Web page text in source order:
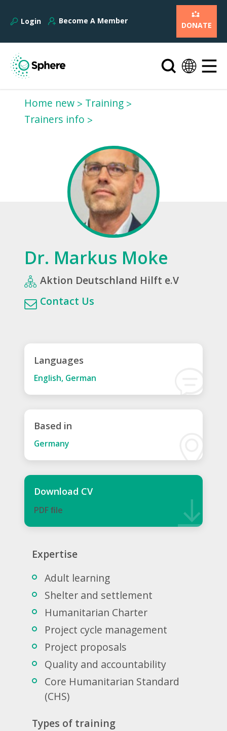
Login Become A Member DONATE
Home new
Training
Trainers info
Dr. Markus Moke
Aktion Deutschland Hilft e.V
Contact Us
Languages
English, German
Based in
Germany
Download CV
PDF ﬁle
Expertise
Adult learning
Shelter and settlement
Humanitarian Charter
Project cycle management
Project proposals
Quality and accountability
Core Humanitarian Standard
(CHS)
Types of training